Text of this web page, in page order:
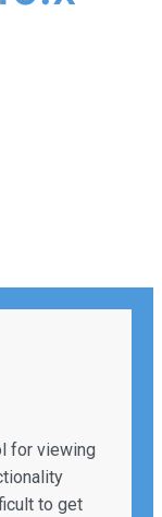
for viewing
to get